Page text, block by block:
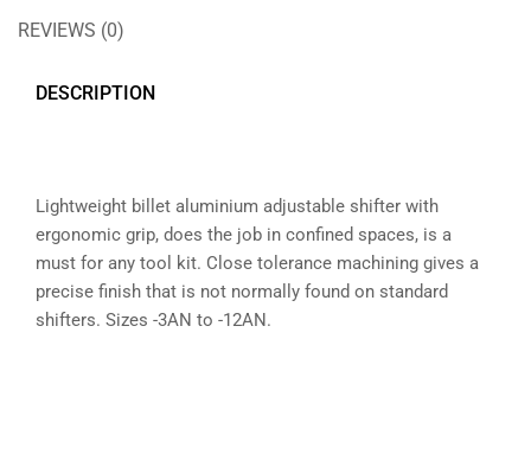
REVIEWS (0)
DESCRIPTION
Lightweight billet aluminium adjustable shifter with
ergonomic grip, does the job in confined spaces, is a
must for any tool kit. Close tolerance machining gives a
precise finish that is not normally found on standard
shifters. Sizes -3AN to -12AN.